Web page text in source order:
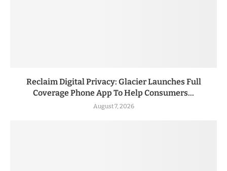
Reclaim Digital Privacy: Glacier Launches Full
Coverage Phone App To Help Consumers...
August 7, 2026